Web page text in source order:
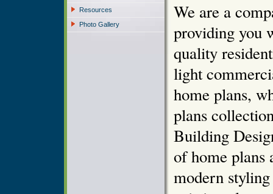
Resources
Photo Gallery
We are a
providing you
quality
light
home plans,
plans
Building
of home plans
modern